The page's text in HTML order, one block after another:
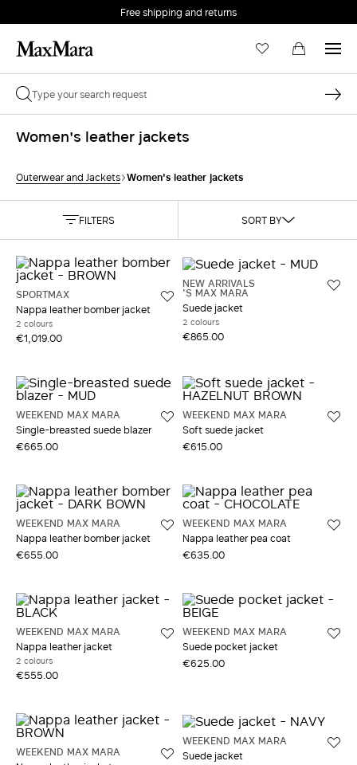
Free shipping and returns
Women's leather jackets
Outerwear and Jackets Women's leather jackets
FILTERS SORT BY
SPORTMAX
Nappa leather bomber jacket
2 colours
€1,019.00
NEW ARRIVALS
'S MAX MARA
Suede jacket
2 colours
€865.00
WEEKEND MAX MARA
Single-breasted suede blazer
€665.00
WEEKEND MAX MARA
Soft suede jacket
€615.00
WEEKEND MAX MARA
Nappa leather bomber jacket
€655.00
WEEKEND MAX MARA
Nappa leather pea coat
€635.00
WEEKEND MAX MARA
Nappa leather jacket
2 colours
€555.00
WEEKEND MAX MARA
Suede pocket jacket
€625.00
WEEKEND MAX MARA
WEEKEND MAX MARA
Suede jacket